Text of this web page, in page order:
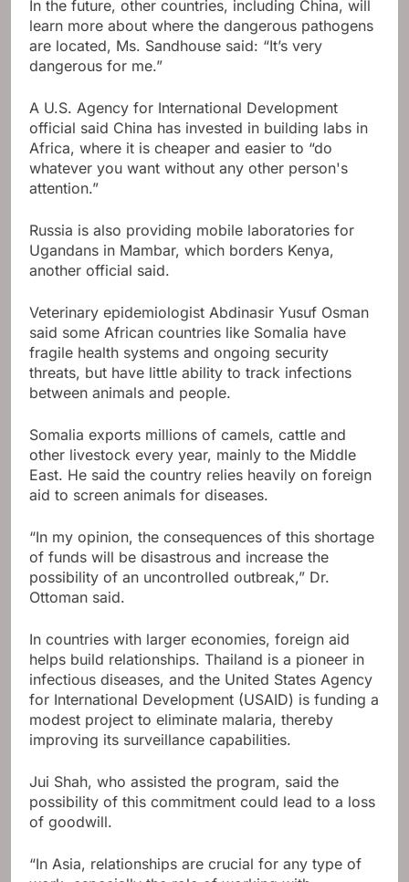
In the future, other countries, including China, will
learn more about where the dangerous pathogens
are located, Ms. Sandhouse said: “It’s very
dangerous for me.”
A U.S. Agency for International Development
official said China has invested in building labs in
Africa, where it is cheaper and easier to “do
whatever you want without any other person's
attention.”
Russia is also providing mobile laboratories for
Ugandans in Mambar, which borders Kenya,
another official said.
Veterinary epidemiologist Abdinasir Yusuf Osman
said some African countries like Somalia have
fragile health systems and ongoing security
threats, but have little ability to track infections
between animals and people.
Somalia exports millions of camels, cattle and
other livestock every year, mainly to the Middle
East. He said the country relies heavily on foreign
aid to screen animals for diseases.
“In my opinion, the consequences of this shortage
of funds will be disastrous and increase the
possibility of an uncontrolled outbreak,” Dr.
Ottoman said.
In countries with larger economies, foreign aid
helps build relationships. Thailand is a pioneer in
infectious diseases, and the United States Agency
for International Development (USAID) is funding a
modest project to eliminate malaria, thereby
improving its surveillance capabilities.
Jui Shah, who assisted the program, said the
possibility of this commitment could lead to a loss
of goodwill.
“In Asia, relationships are crucial for any type of